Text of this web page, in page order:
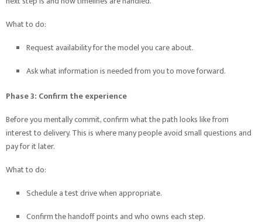
What to do:
Request availability for the model you care about.
Ask what information is needed from you to move forward.
Phase 3: Confirm the experience
Before you mentally commit, confirm what the path looks like from
interest to delivery. This is where many people avoid small questions and
pay for it later.
What to do:
Schedule a test drive when appropriate.
Confirm the handoff points and who owns each step.